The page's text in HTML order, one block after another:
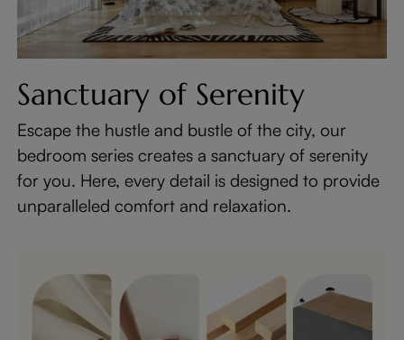
Sanctuary of Serenity
Escape the hustle and bustle of the city, our
bedroom series creates a sanctuary of serenity
for you. Here, every detail is designed to provide
unparalleled comfort and relaxation.